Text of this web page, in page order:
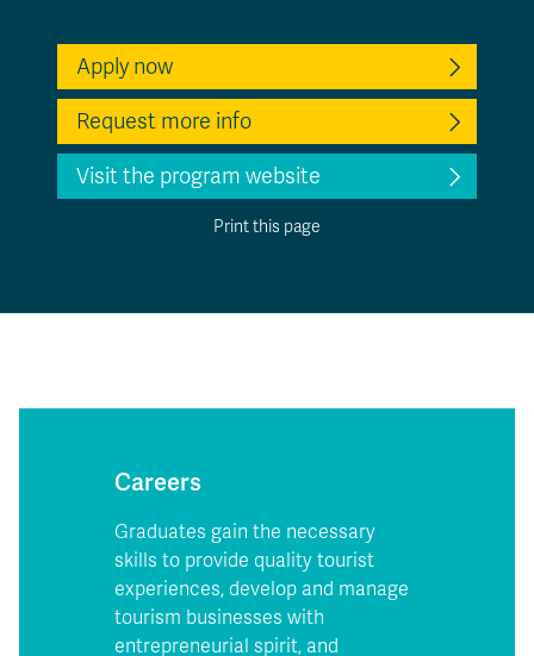
Apply now
Request more info
Visit the program website
Print this page
Careers
Graduates gain the necessary
skills to provide quality tourist
experiences, develop and manage
tourism businesses with
entrepreneurial spirit, and